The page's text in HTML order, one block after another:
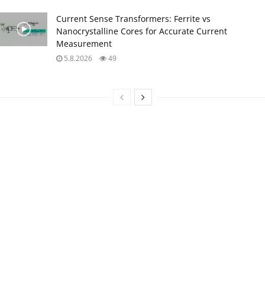
Current Sense Transformers: Ferrite vs
Nanocrystalline Cores for Accurate Current
Measurement
5.8.2026 49